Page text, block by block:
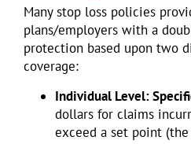
Many stop loss policies
plans/employers with a
protection based upon two
coverage:
Individual Level:
dollars for claims
exceed a set point